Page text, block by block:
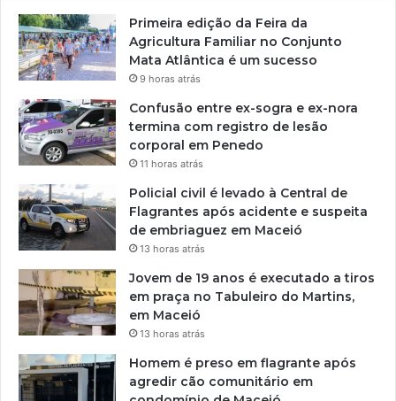
Primeira edição da Feira da
Agricultura Familiar no Conjunto
Mata Atlântica é um sucesso
9 horas atrás
Confusão entre ex-sogra e ex-nora
termina com registro de lesão
corporal em Penedo
11 horas atrás
Policial civil é levado à Central de
Flagrantes após acidente e suspeita
de embriaguez em Maceió
13 horas atrás
Jovem de 19 anos é executado a tiros
em praça no Tabuleiro do Martins,
em Maceió
13 horas atrás
Homem é preso em flagrante após
agredir cão comunitário em